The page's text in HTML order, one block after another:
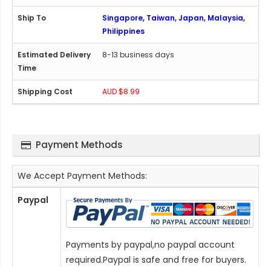
Singapore, Taiwan, Japan, Malaysia,
Philippines
8-13 business days
AUD $8.99
Payment Methods
We Accept Payment Methods:
Paypal
Payments by paypal,no paypal account
required.Paypal is safe and free for buyers.